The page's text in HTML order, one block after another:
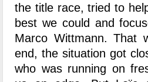
the title race, tried to
best we could and
Marco Wittmann. That
end, the situation got
who was running on